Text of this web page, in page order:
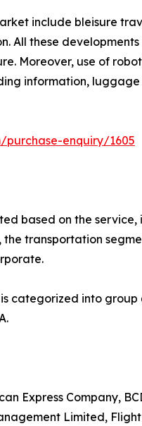
include bleisure
All these
Moreover, use of
information,
enquiry/1605
based on the
transportation
categorized into
Company,
Limited,